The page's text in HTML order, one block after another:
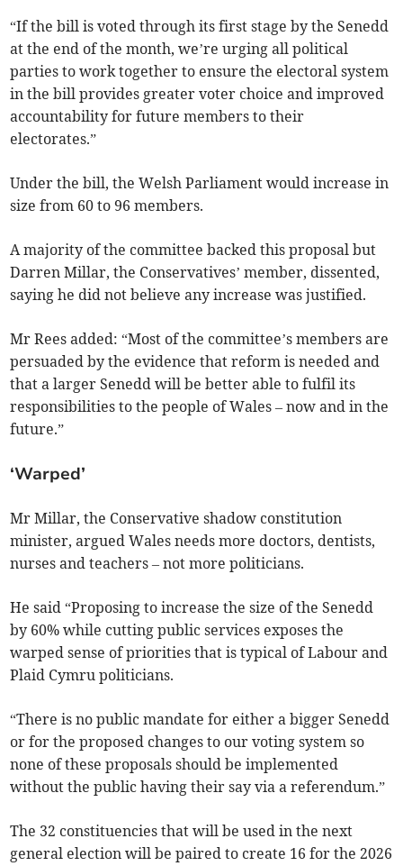
“If the bill is voted through its first stage by the Senedd
at the end of the month, we’re urging all political
parties to work together to ensure the electoral system
in the bill provides greater voter choice and improved
accountability for future members to their
electorates.”
Under the bill, the Welsh Parliament would increase in
size from 60 to 96 members.
A majority of the committee backed this proposal but
Darren Millar, the Conservatives’ member, dissented,
saying he did not believe any increase was justified.
Mr Rees added: “Most of the committee’s members are
persuaded by the evidence that reform is needed and
that a larger Senedd will be better able to fulfil its
responsibilities to the people of Wales – now and in the
future.”
‘Warped’
Mr Millar, the Conservative shadow constitution
minister, argued Wales needs more doctors, dentists,
nurses and teachers – not more politicians.
He said “Proposing to increase the size of the Senedd
by 60% while cutting public services exposes the
warped sense of priorities that is typical of Labour and
Plaid Cymru politicians.
“There is no public mandate for either a bigger Senedd
or for the proposed changes to our voting system so
none of these proposals should be implemented
without the public having their say via a referendum.”
The 32 constituencies that will be used in the next
general election will be paired to create 16 for the 2026